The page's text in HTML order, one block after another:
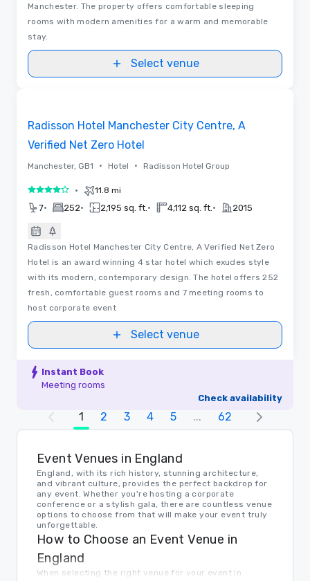
Manchester. The property offers comfortable sleeping
rooms with modern amenities for a warm and memorable
stay.
Select venue
Radisson Hotel Manchester City Centre, A
Verified Net Zero Hotel
Manchester, GB1 • Hotel • Radisson Hotel Group
4 out of 5• 11.8 mi
7• 252• 2,195 sq. ft. • 4,112 sq. ft. • 2015
Radisson Hotel Manchester City Centre, A Verified Net Zero
Hotel is an award winning 4 star hotel which exudes style
with its modern, contemporary design. The hotel offers 252
fresh, comfortable guest rooms and 7 meeting rooms to
host corporate event
Select venue
Instant Book
Meeting rooms
Check availability
1 2 3 4 5 ... 62
Event Venues in England
England, with its rich history, stunning architecture,
and vibrant culture, provides the perfect backdrop for
any event. Whether you're hosting a corporate
conference or a stylish gala, there are countless venue
options to choose from that will make your event truly
unforgettable.
How to Choose an Event Venue in
England
When selecting the right venue for your event in